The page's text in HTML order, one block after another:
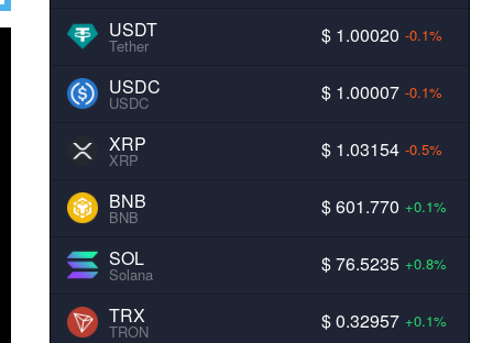
USDT
Tether $ 1.00020 -0.1%
USDC
USDC $ 1.00007 -0.1%
XRP
XRP $ 1.03154 -0.5%
BNB
BNB $ 601.770 +0.1%
SOL
Solana $ 76.5235 +0.8%
TRX
TRON $ 0.32957 +0.1%